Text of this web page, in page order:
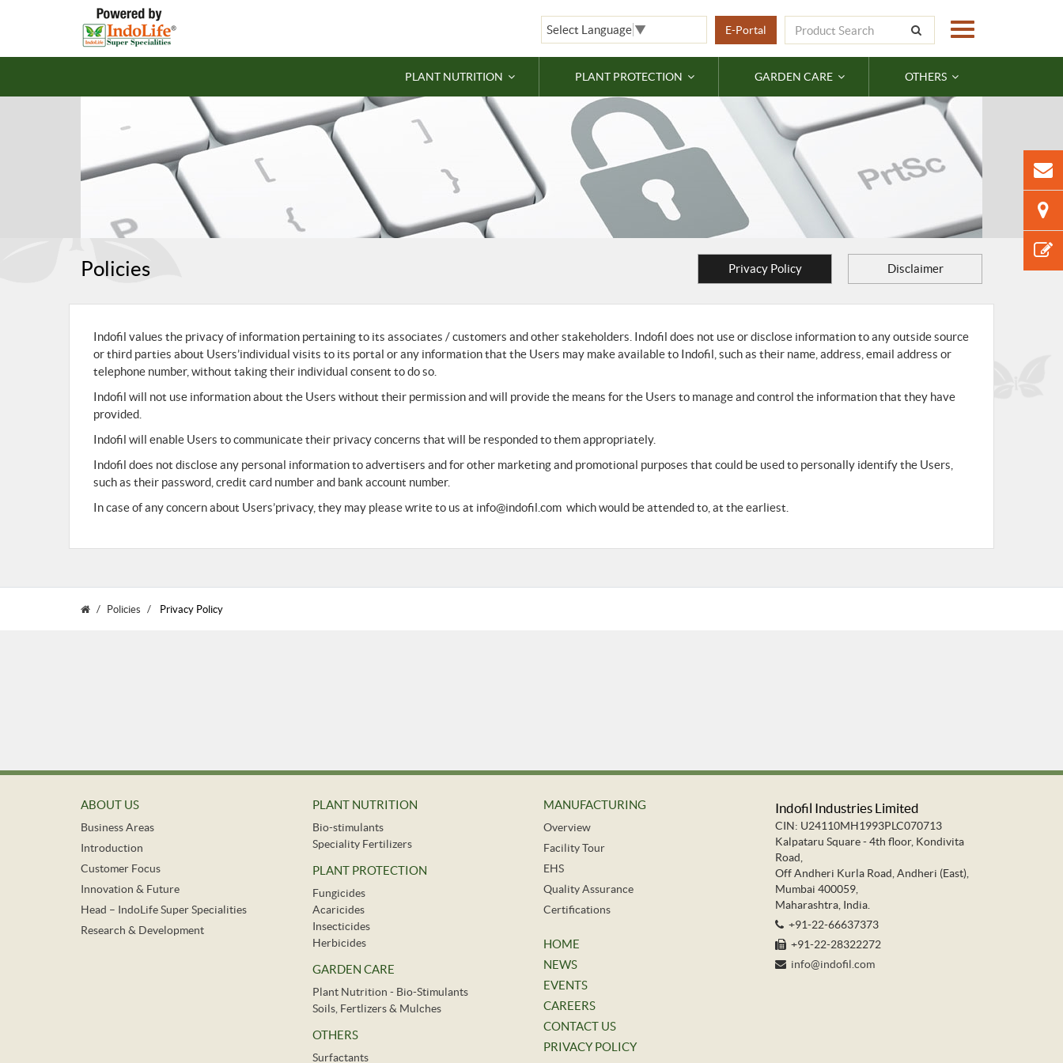
Select Language ▼ E-Portal
PLANT NUTRITION PLANT PROTECTION GARDEN CARE OTHERS
Policies Privacy Policy Disclaimer
Indofil values the privacy of information pertaining to its associates / customers and other stakeholders. Indofil does not use or disclose information to any outside source
or third parties about Users’individual visits to its portal or any information that the Users may make available to Indofil, such as their name, address, email address or
telephone number, without taking their individual consent to do so.
Indofil will not use information about the Users without their permission and will provide the means for the Users to manage and control the information that they have
provided.
Indofil will enable Users to communicate their privacy concerns that will be responded to them appropriately.
Indofil does not disclose any personal information to advertisers and for other marketing and promotional purposes that could be used to personally identify the Users,
such as their password, credit card number and bank account number.
In case of any concern about Users’privacy, they may please write to us at info@indofil.com which would be attended to, at the earliest.
Policies Privacy Policy
ABOUT US
Business Areas
Introduction
Customer Focus
Innovation & Future
Head – IndoLife Super Specialities
Research & Development
PLANT NUTRITION
Bio-stimulants
Speciality Fertilizers
PLANT PROTECTION
Fungicides
Acaricides
Insecticides
Herbicides
GARDEN CARE
Plant Nutrition - Bio-Stimulants
Soils, Fertlizers & Mulches
OTHERS
Surfactants
MANUFACTURING
Overview
Facility Tour
EHS
Quality Assurance
Certifications
HOME
NEWS
EVENTS
CAREERS
CONTACT US
PRIVACY POLICY
Indofil Industries Limited
CIN: U24110MH1993PLC070713
Kalpataru Square - 4th floor, Kondivita
Road,
Off Andheri Kurla Road, Andheri (East),
Mumbai 400059,
Maharashtra, India.
+91-22-66637373
+91-22-28322272
info@indofil.com